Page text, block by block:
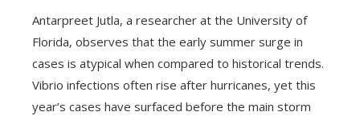
Antarpreet Jutla, a researcher at the University of
Florida, observes that the early summer surge in
cases is atypical when compared to historical trends.
Vibrio infections often rise after hurricanes, yet this
year’s cases have surfaced before the main storm